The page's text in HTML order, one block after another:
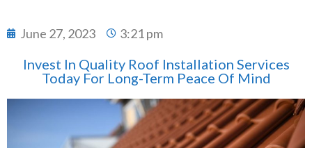
June 27, 2023 3:21 pm
Invest In Quality Roof Installation Services
Today For Long-Term Peace Of Mind